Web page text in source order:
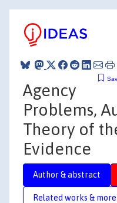
Agency
Problems,
Theory of
Evidence
Author & abstract
Related works & more